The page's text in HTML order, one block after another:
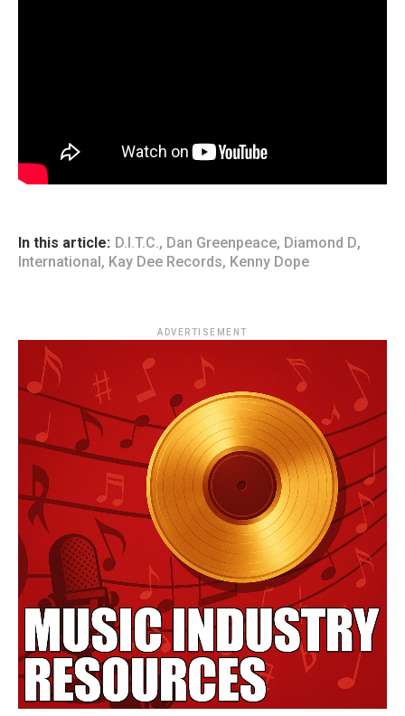
In this article: D.I.T.C., Dan Greenpeace, Diamond D,
International , Kay Dee Records, Kenny Dope
ADVERTISEMENT